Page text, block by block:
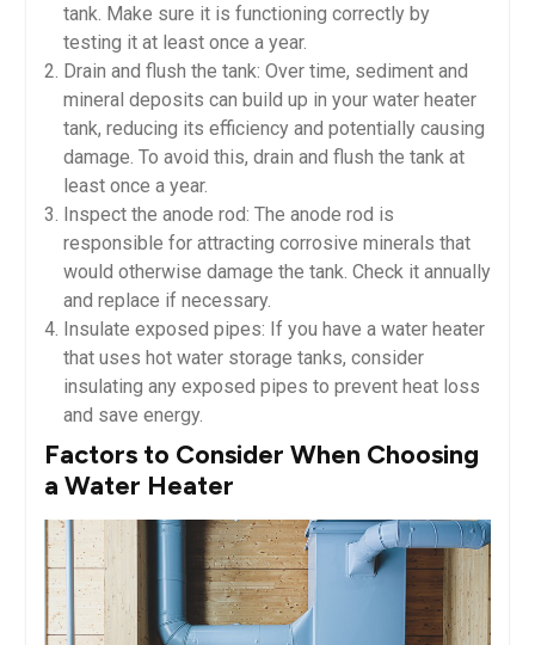
tank. Make sure it is functioning correctly by
testing it at least once a year.
Drain and flush the tank: Over time, sediment and
mineral deposits can build up in your water heater
tank, reducing its efficiency and potentially causing
damage. To avoid this, drain and flush the tank at
least once a year.
Inspect the anode rod: The anode rod is
responsible for attracting corrosive minerals that
would otherwise damage the tank. Check it annually
and replace if necessary.
Insulate exposed pipes: If you have a water heater
that uses hot water storage tanks, consider
insulating any exposed pipes to prevent heat loss
and save energy.
Factors to Consider When Choosing
a Water Heater